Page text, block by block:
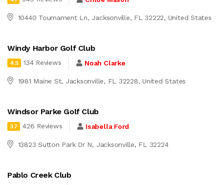
10440 Tournament Ln, Jacksonville, FL 32222, United States
Windy Harbor Golf Club
4.5 134 Reviews Noah Clarke
1981 Maine St, Jacksonville, FL 32228, United States
Windsor Parke Golf Club
3.7 426 Reviews Isabella Ford
13823 Sutton Park Dr N, Jacksonville, FL 32224
Pablo Creek Club